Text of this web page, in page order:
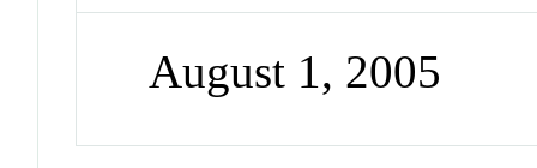
August 1, 2005